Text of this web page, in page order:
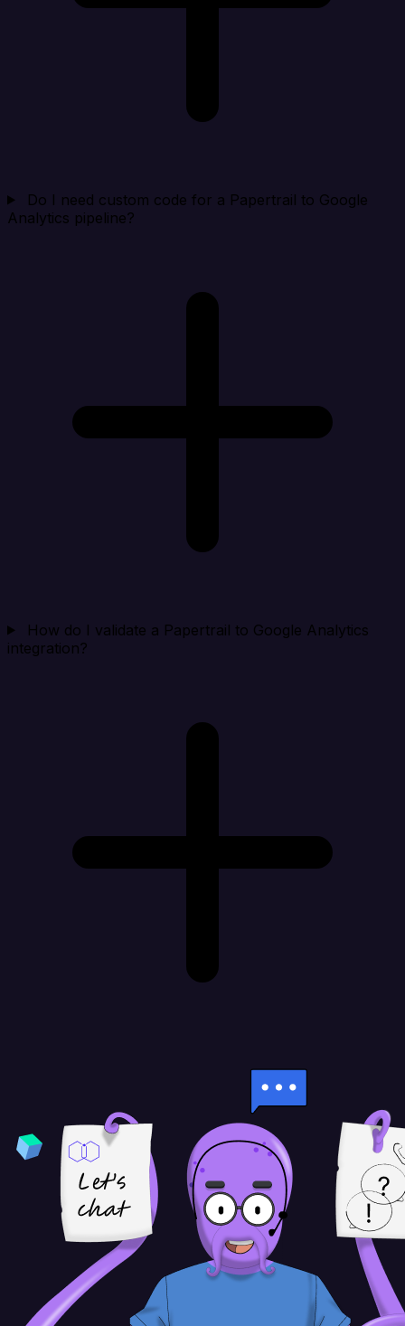
Do I need custom code for a Papertrail to Google
Analytics pipeline?
How do I validate a Papertrail to Google Analytics
integration?